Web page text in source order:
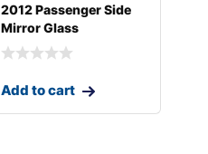
2012 Passenger Side
Mirror Glass
Add to cart